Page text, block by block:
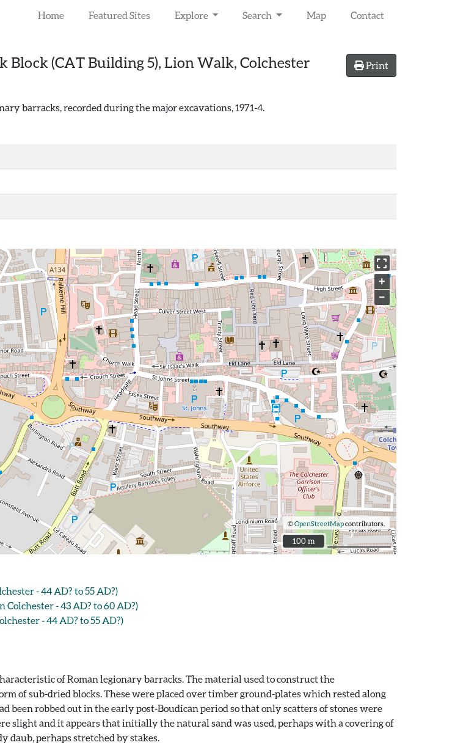
Home Featured Sites Explore Search Map Contact
Print
Block (CAT Building 5), Lion Walk, Colchester
barracks, recorded during the major excavations, 1971-4.
+
−
©OpenStreetMapcontributors.
100 m
100 m
- 44 AD? to 55 AD?)
- 43 AD? to 60 AD?)
- 44 AD? to 55 AD?)
of Roman legionary barracks. The material used to construct the
of sub-dried blocks. These were placed over timber ground-plates which rested along
robbed out in the early post-Boudican period so that only scatters of stones were
slight and it appears that initially the natural sand was used, perhaps with a covering of
perhaps stretched by stakes.